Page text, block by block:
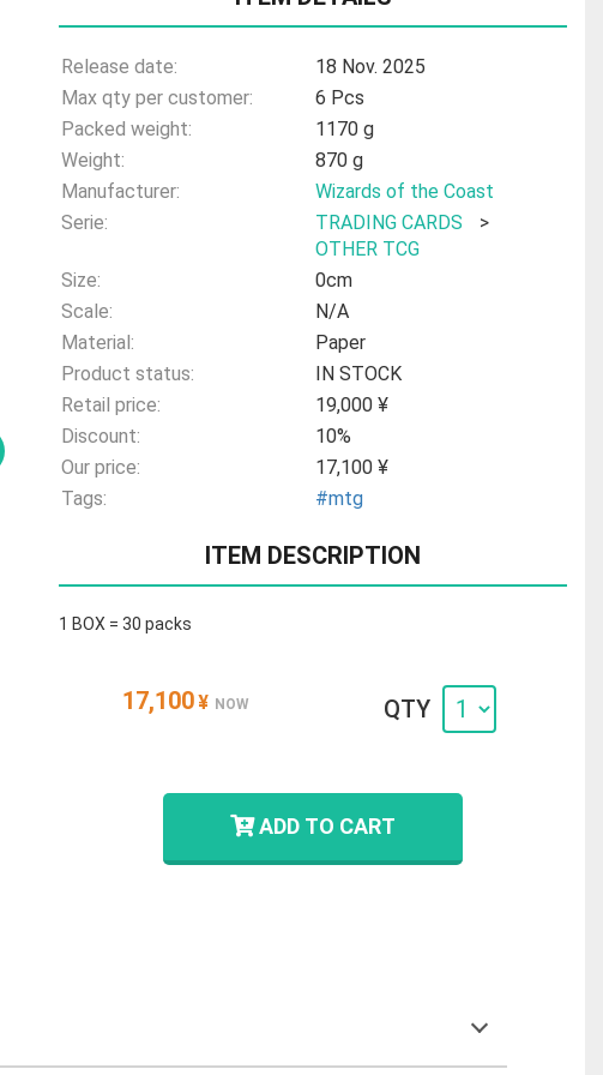
Release date:
18 Nov. 2025
Max qty per customer:
6 Pcs
Packed weight:
1170 g
Weight:
870 g
Manufacturer:
Wizards of the Coast
Serie:
TRADING CARDS
>
OTHER TCG
Size:
0cm
Scale:
N/A
Material:
Paper
Product status:
IN STOCK
Retail price:
19,000 ¥
Discount:
10%
Our price:
17,100 ¥
Tags:
#mtg
ITEM DESCRIPTION
1 BOX = 30 packs
17,100¥ NOW QTY
ADD TO CART